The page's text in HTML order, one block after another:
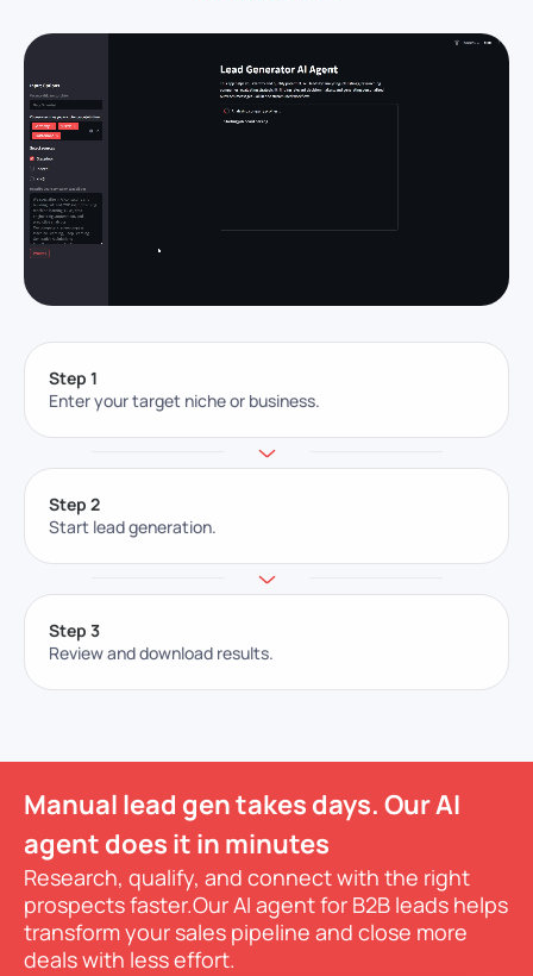
Step 1
Enter your target niche or business.
Step 2
Start lead generation.
Step 3
Review and download results.
Manual lead gen takes days. Our AI
agent does it in minutes
Research, qualify, and connect with the right
prospects faster.Our AI agent for B2B leads helps
transform your sales pipeline and close more
deals with less effort.